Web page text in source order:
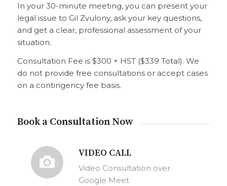
In your 30-minute meeting, you can present your
legal issue to Gil Zvulony, ask your key questions,
and get a clear, professional assessment of your
situation.
Consultation Fee is $300 + HST ($339 Total). We
do not provide free consultations or accept cases
on a contingency fee basis.
Book a Consultation Now
VIDEO CALL
Video Consultation over
Google Meet